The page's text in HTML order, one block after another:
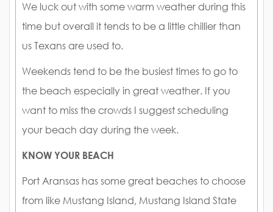
We luck out with some warm weather during this
time but overall it tends to be a little chillier than
us Texans are used to.
Weekends tend to be the busiest times to go to
the beach especially in great weather. If you
want to miss the crowds I suggest scheduling
your beach day during the week.
KNOW YOUR BEACH
Port Aransas has some great beaches to choose
from like Mustang Island, Mustang Island State